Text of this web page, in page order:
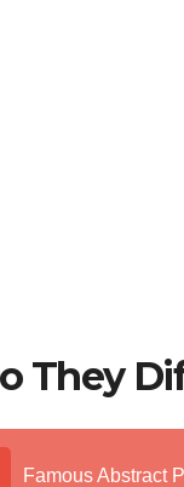
They
Famous Abstract